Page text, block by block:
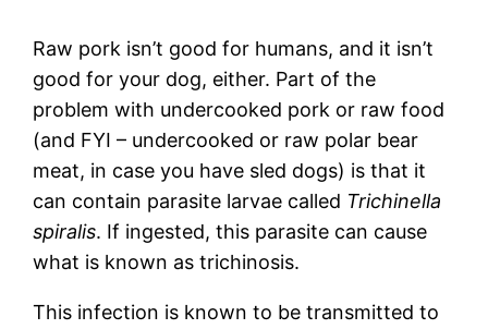
Raw pork isn’t good for humans, and it isn’t
good for your dog, either. Part of the
problem with undercooked pork or raw food
(and FYI – undercooked or raw polar bear
meat, in case you have sled dogs) is that it
can contain parasite larvae called Trichinella
spiralis. If ingested, this parasite can cause
what is known as trichinosis.
This infection is known to be transmitted to